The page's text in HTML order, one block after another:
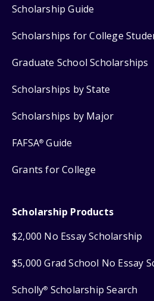
Scholarship Guide
Scholarships for College
Graduate School Scholarships
Scholarships by State
Scholarships by Major
FAFSA® Guide
Grants for College
Scholarship Products
$2,000 No Essay Scholarship
$5,000 Grad School No Essay
Scholly® Scholarship Search